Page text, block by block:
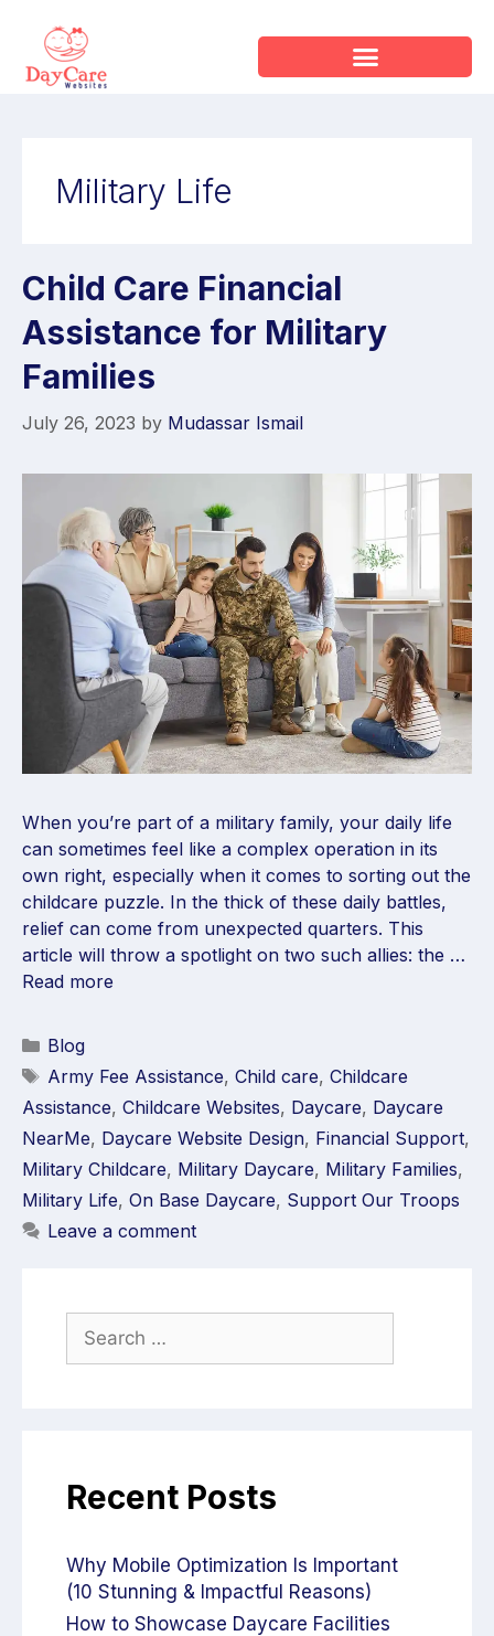
Military Life
Child Care Financial
Assistance for Military
Families
July 26, 2023 by Mudassar Ismail
When you’re part of a military family, your daily life
can sometimes feel like a complex operation in its
own right, especially when it comes to sorting out the
childcare puzzle. In the thick of these daily battles,
relief can come from unexpected quarters. This
article will throw a spotlight on two such allies: the …
Read more
Blog
Army Fee Assistance, Child care, Childcare
Assistance, Childcare Websites, Daycare, Daycare
NearMe, Daycare Website Design, Financial Support,
Military Childcare, Military Daycare, Military Families,
Military Life, On Base Daycare, Support Our Troops
Leave a comment
Recent Posts
Why Mobile Optimization Is Important
(10 Stunning & Impactful Reasons)
How to Showcase Daycare Facilities